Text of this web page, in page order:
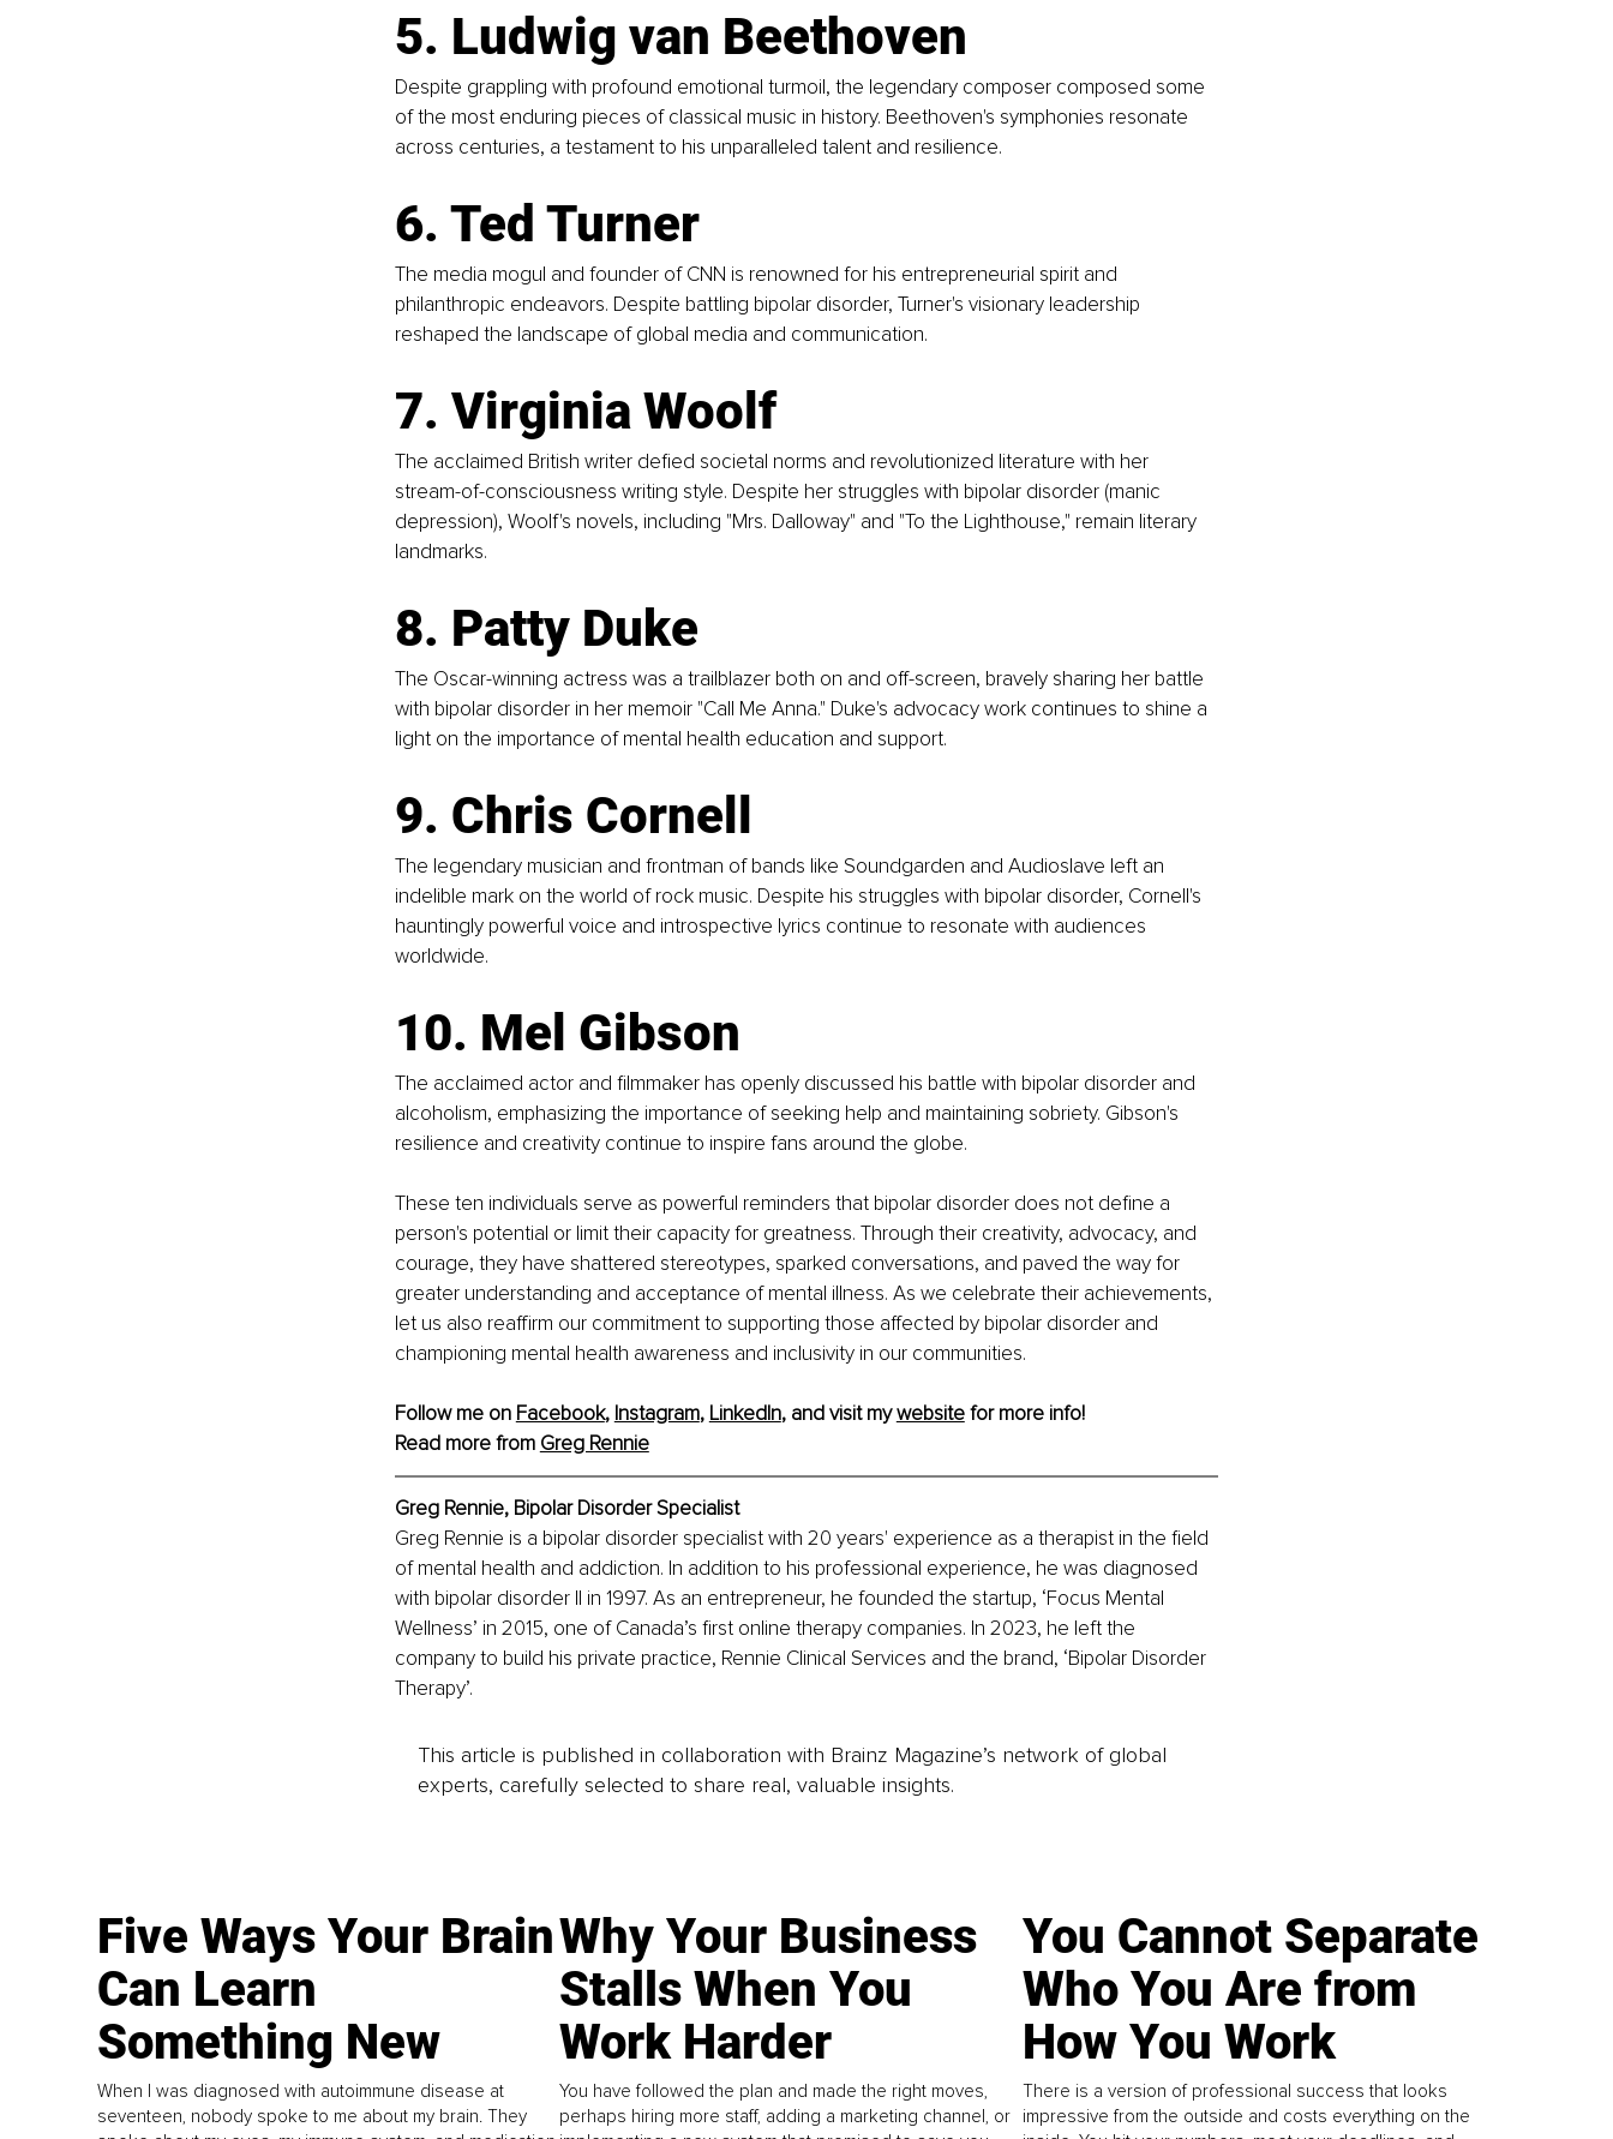
5. Ludwig van Beethoven
Despite grappling with profound emotional turmoil, the legendary composer composed some
of the most enduring pieces of classical music in history. Beethoven's symphonies resonate
across centuries, a testament to his unparalleled talent and resilience.
6. Ted Turner
The media mogul and founder of CNN is renowned for his entrepreneurial spirit and
philanthropic endeavors. Despite battling bipolar disorder, Turner's visionary leadership
reshaped the landscape of global media and communication.
7. Virginia Woolf
The acclaimed British writer defied societal norms and revolutionized literature with her
stream-of-consciousness writing style. Despite her struggles with bipolar disorder (manic
depression), Woolf's novels, including "Mrs. Dalloway" and "To the Lighthouse," remain literary
landmarks.
8. Patty Duke
The Oscar-winning actress was a trailblazer both on and off-screen, bravely sharing her battle
with bipolar disorder in her memoir "Call Me Anna." Duke's advocacy work continues to shine a
light on the importance of mental health education and support.
9. Chris Cornell
The legendary musician and frontman of bands like Soundgarden and Audioslave left an
indelible mark on the world of rock music. Despite his struggles with bipolar disorder, Cornell's
hauntingly powerful voice and introspective lyrics continue to resonate with audiences
worldwide.
10. Mel Gibson
The acclaimed actor and filmmaker has openly discussed his battle with bipolar disorder and
alcoholism, emphasizing the importance of seeking help and maintaining sobriety. Gibson's
resilience and creativity continue to inspire fans around the globe.
These ten individuals serve as powerful reminders that bipolar disorder does not define a
person's potential or limit their capacity for greatness. Through their creativity, advocacy, and
courage, they have shattered stereotypes, sparked conversations, and paved the way for
greater understanding and acceptance of mental illness. As we celebrate their achievements,
let us also reaffirm our commitment to supporting those affected by bipolar disorder and
championing mental health awareness and inclusivity in our communities.
Follow me on Facebook, Instagram, LinkedIn, and visit my website for more info!
Read more from Greg Rennie
Greg Rennie, Bipolar Disorder Specialist
Greg Rennie is a bipolar disorder specialist with 20 years' experience as a therapist in the field
of mental health and addiction. In addition to his professional experience, he was diagnosed
with bipolar disorder II in 1997. As an entrepreneur, he founded the startup, ‘Focus Mental
Wellness’ in 2015, one of Canada’s first online therapy companies. In 2023, he left the
company to build his private practice, Rennie Clinical Services and the brand, ‘Bipolar Disorder
Therapy’.
This article is published in collaboration with Brainz Magazine’s network of global
experts, carefully selected to share real, valuable insights.
Five Ways Your Brain
Can Learn
Something New
When I was diagnosed with autoimmune disease at
seventeen, nobody spoke to me about my brain. They
Why Your Business
Stalls When You
Work Harder
You have followed the plan and made the right moves,
perhaps hiring more staff, adding a marketing channel, or
You Cannot Separate
Who You Are from
How You Work
There is a version of professional success that looks
impressive from the outside and costs everything on the